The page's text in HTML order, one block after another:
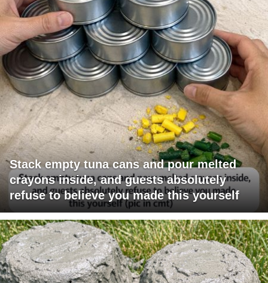
Stack empty tuna cans and pour melted
crayons inside, and guests absolutely
refuse to believe you made this yourself